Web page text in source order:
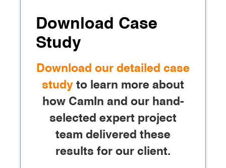
Download Case
Study
Download our detailed case
study to learn more about
how CamIn and our hand-
selected expert project
team delivered these
results for our client.